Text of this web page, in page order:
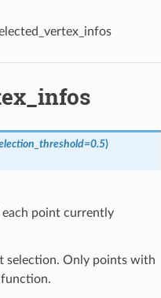
=0.5)
point currently
selection. Only points with